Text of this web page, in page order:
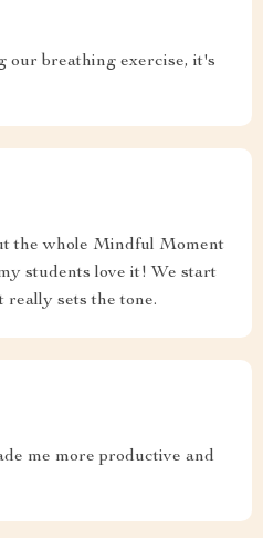
our breathing exercise, it's
the whole Mindful Moment
students love it! We start
really sets the tone.
me more productive and